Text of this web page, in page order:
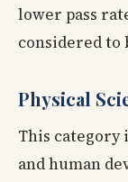
lower pass
considered to
Physical
This
and human